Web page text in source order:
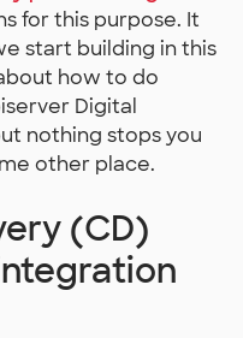
for this purpose. It
start building in this
how to do
Digital
nothing stops you
other place.
(CD)